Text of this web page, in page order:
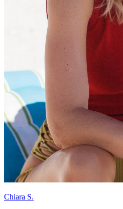
Chiara S.